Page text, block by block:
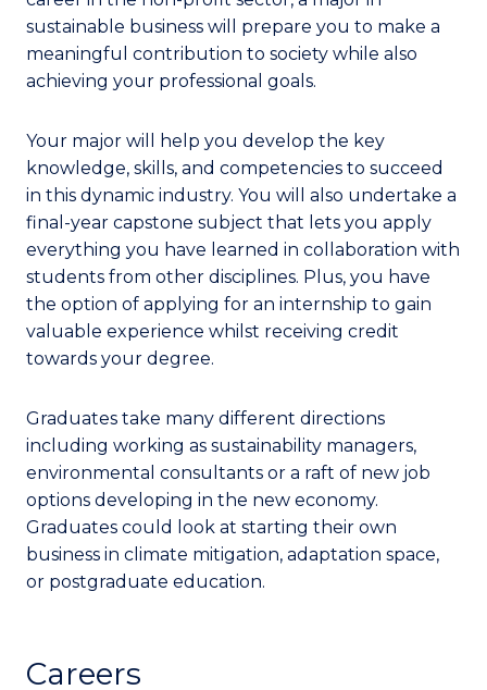
sustainable business will prepare you to make a
meaningful contribution to society while also
achieving your professional goals.
Your major will help you develop the key
knowledge, skills, and competencies to succeed
in this dynamic industry. You will also undertake a
final-year capstone subject that lets you apply
everything you have learned in collaboration with
students from other disciplines. Plus, you have
the option of applying for an internship to gain
valuable experience whilst receiving credit
towards your degree.
Graduates take many different directions
including working as sustainability managers,
environmental consultants or a raft of new job
options developing in the new economy.
Graduates could look at starting their own
business in climate mitigation, adaptation space,
or postgraduate education.
Careers